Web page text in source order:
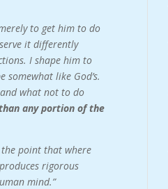
to get him to do
it differently
I shape him to
like God’s.
what not to do
any portion of the
the point that where
rigorous
mind.”